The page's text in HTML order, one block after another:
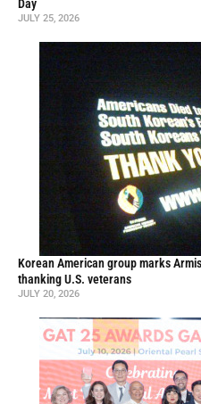
Day
JULY 25, 2026
Korean American group marks
thanking U.S. veterans
JULY 20, 2026